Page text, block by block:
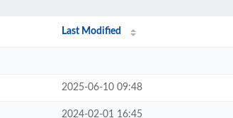
Last Modified
2025-06-10 09:48
2024-02-01 16:45